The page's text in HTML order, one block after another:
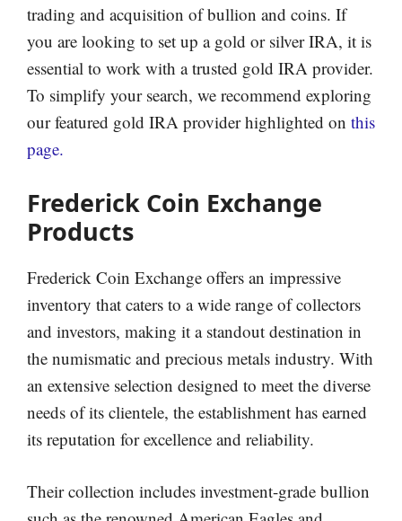
trading and acquisition of bullion and coins. If
you are looking to set up a gold or silver IRA, it is
essential to work with a trusted gold IRA provider.
To simplify your search, we recommend exploring
our featured gold IRA provider highlighted on this
page.
Frederick Coin Exchange
Products
Frederick Coin Exchange offers an impressive
inventory that caters to a wide range of collectors
and investors, making it a standout destination in
the numismatic and precious metals industry. With
an extensive selection designed to meet the diverse
needs of its clientele, the establishment has earned
its reputation for excellence and reliability.
Their collection includes investment-grade bullion